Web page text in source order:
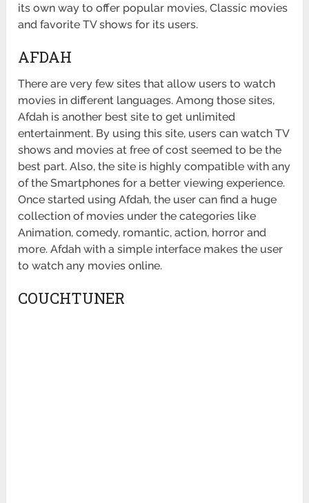
its own way to offer popular movies, Classic movies
and favorite TV shows for its users.
AFDAH
There are very few sites that allow users to watch
movies in different languages. Among those sites,
Afdah is another best site to get unlimited
entertainment. By using this site, users can watch TV
shows and movies at free of cost seemed to be the
best part. Also, the site is highly compatible with any
of the Smartphones for a better viewing experience.
Once started using Afdah, the user can find a huge
collection of movies under the categories like
Animation, comedy, romantic, action, horror and
more. Afdah with a simple interface makes the user
to watch any movies online.
COUCHTUNER